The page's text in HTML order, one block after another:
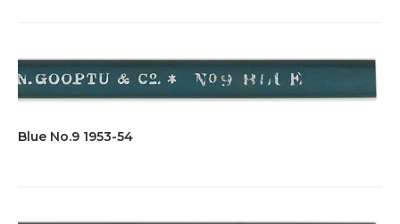
Blue No.9 1953-54